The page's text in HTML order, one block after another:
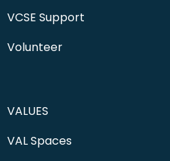
VCSE Support
Volunteer
VALUES
VAL Spaces